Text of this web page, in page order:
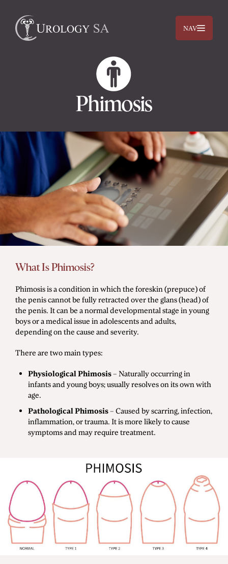
NAV
Dr. Jehan Titus
Prostate
Kidneys
Men's Health
Diagnostic Procedures
Minimally Invasive Surgery
Minor Procedures
Prostate Enlargement (BPH)
Robotic Surgery
Prostate Cancer
Bladder Cancer
Kidney Cancer
Phimosis
What Is Phimosis?
Phimosis is a condition in which the foreskin (prepuce) of
the penis cannot be fully retracted over the glans (head) of
the penis. It can be a normal developmental stage in young
boys or a medical issue in adolescents and adults,
depending on the cause and severity.
There are two main types:
Physiological Phimosis– Naturally occurring in
infants and young boys; usually resolves on its own with
age.
Pathological Phimosis– Caused by scarring, infection,
inflammation, or trauma. It is more likely to cause
symptoms and may require treatment.